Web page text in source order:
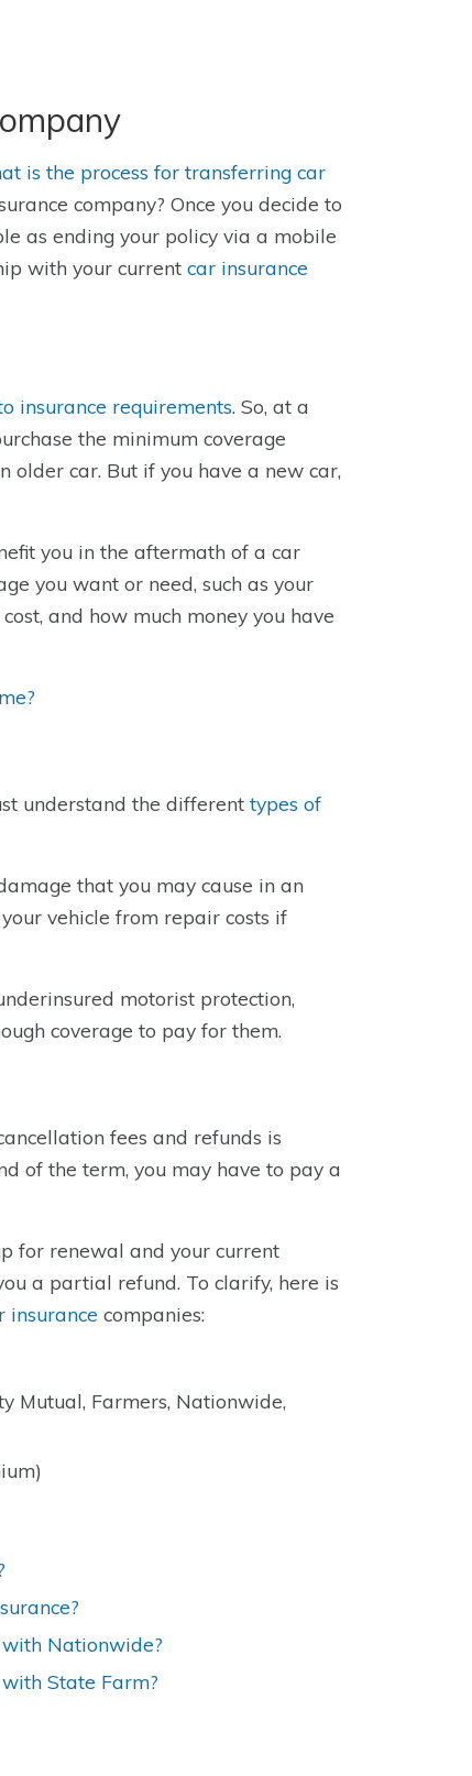
is the process for transferring car
company? Once you decide to
as ending your policy via a mobile
with your current car insurance
insurance requirements. So, at a
the minimum coverage
older car. But if you have a new car,
you in the aftermath of a car
you want or need, such as your
and how much money you have
understand the different types of
that you may cause in an
vehicle from repair costs if
motorist protection,
coverage to pay for them.
fees and refunds is
of the term, you may have to pay a
for renewal and your current
a partial refund. To clarify, here is
insurance companies:
Mutual, Farmers, Nationwide,
Nationwide?
State Farm?